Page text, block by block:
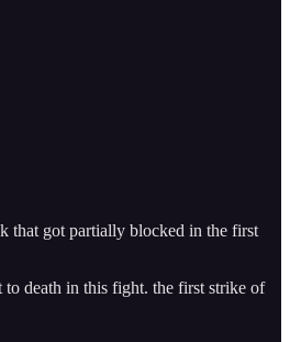
that got partially blocked in the first
to death in this fight. the first strike of